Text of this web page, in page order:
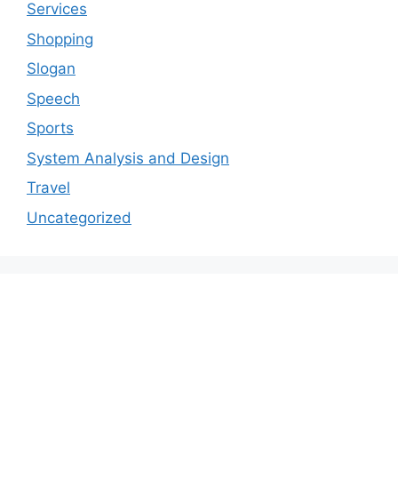
Services
Shopping
Slogan
Speech
Sports
System Analysis and Design
Travel
Uncategorized